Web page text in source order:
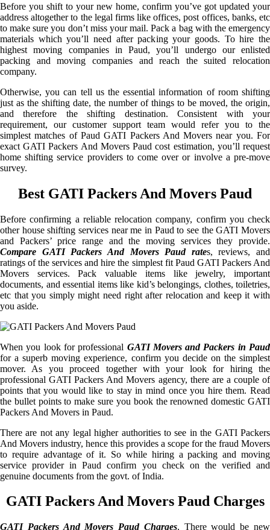
Before you shift to your new home, confirm you’ve got updated your
address altogether to the legal firms like offices, post offices, banks, etc
to make sure you don’t miss your mail. Pack a bag with the emergency
materials which you’ll need after packing your goods. To hire the
highest moving companies in Paud, you’ll undergo our enlisted
packing and moving companies and reach the suited relocation
company.
Otherwise, you can tell us the essential information of room shifting
just as the shifting date, the number of things to be moved, the origin,
and therefore the shifting destination. Consistent with your
requirement, our customer support team would refer you to the
simplest matches of Paud GATI Packers And Movers near you. For
exact GATI Packers And Movers Paud cost estimation, you’ll request
home shifting service providers to come over or involve a pre-move
survey.
Best GATI Packers And Movers Paud
Before confirming a reliable relocation company, confirm you check
other house shifting services near me in Paud to see the GATI Movers
and Packers’ price range and the moving services they provide.
Compare GATI Packers And Movers Paud rates, reviews, and
ratings of the services and hire the simplest fit Paud GATI Packers And
Movers services. Pack valuable items like jewelry, important
documents, and essential items like kid’s belongings, clothes, toiletries,
etc that you simply might need right after relocation and keep it with
you aside.
When you look for professional GATI Movers and Packers in Paud
for a superb moving experience, confirm you decide on the simplest
mover. As you proceed together with your look for hiring the
professional GATI Packers And Movers agency, there are a couple of
points that you would like to stay in mind once you hire them. Read
the bullet points to make sure you book the renowned domestic GATI
Packers And Movers in Paud.
There are not any legal higher authorities to see in the GATI Packers
And Movers industry, hence this provides a scope for the fraud Movers
to require advantage of it. So while hiring a packing and moving
service provider in Paud confirm you check on the verified and
genuine documents from the govt. of India.
GATI Packers And Movers Paud Charges
GATI Packers And Movers Paud Charges, There would be new